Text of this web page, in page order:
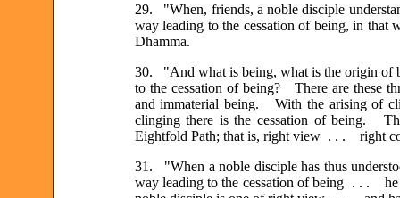
29. "When, friends, a noble disciple
way leading to the cessation of being, in
Dhamma.
30. "And what is being, what is the origin of
to the cessation of being? There are these
and immaterial being. With the arising of
clinging there is the cessation of being.
Eightfold Path; that is, right view . . . right
31. "When a noble disciple has thus
way leading to the cessation of being . . .